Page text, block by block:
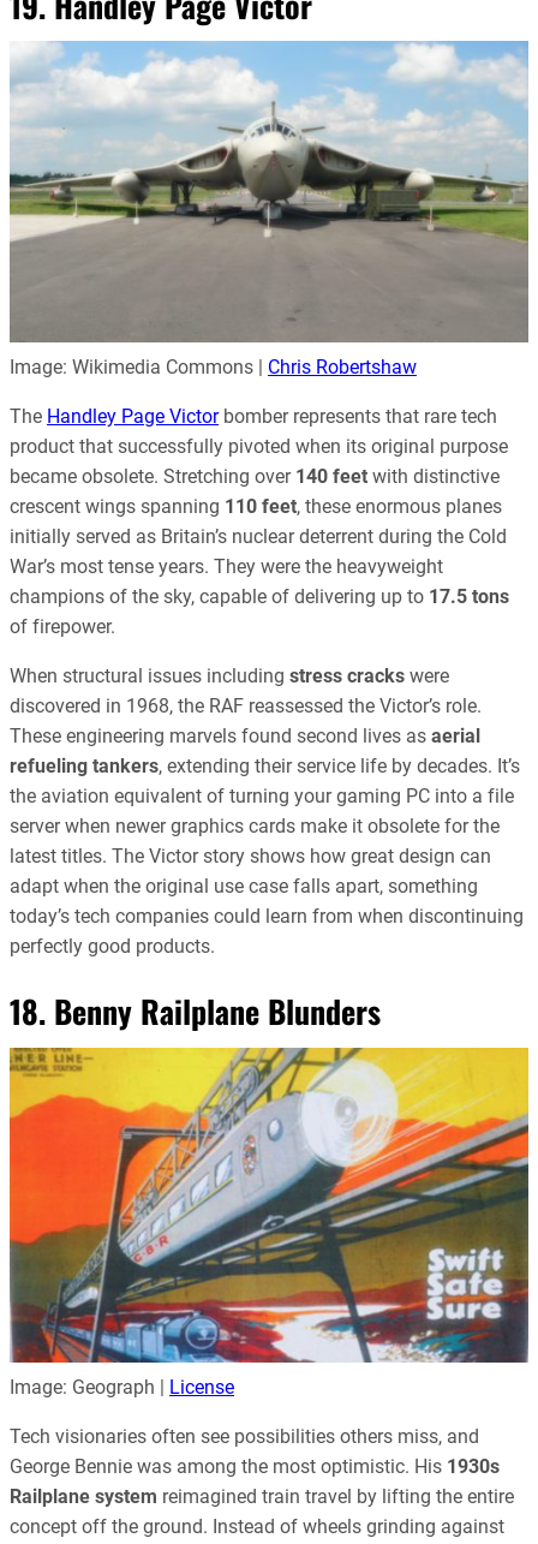
Image: Wikimedia Commons | Chris Robertshaw
The Handley Page Victorbomber represents that rare tech
product that successfully pivoted when its original purpose
became obsolete. Stretching over 140 feet with distinctive
crescent wings spanning 110 feet, these enormous planes
initially served as Britain’s nuclear deterrent during the Cold
War’s most tense years. They were the heavyweight
champions of the sky, capable of delivering up to 17.5 tons
of firepower.
When structural issues including stress cracks were
discovered in 1968, the RAF reassessed the Victor’s role.
These engineering marvels found second lives as aerial
refueling tankers, extending their service life by decades. It’s
the aviation equivalent of turning your gaming PC into a file
server when newer graphics cards make it obsolete for the
latest titles. The Victor story shows how great design can
adapt when the original use case falls apart, something
today’s tech companies could learn from when discontinuing
perfectly good products.
18. Benny Railplane Blunders
Image: Geograph | License
Tech visionaries often see possibilities others miss, and
George Bennie was among the most optimistic. His 1930s
Railplane system reimagined train travel by lifting the entire
concept off the ground. Instead of wheels grinding against